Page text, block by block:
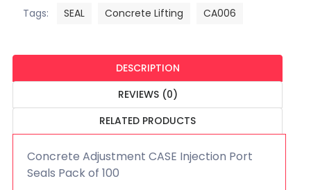
Tags:
SEAL Concrete Lifting CA006
DESCRIPTION
REVIEWS (0)
RELATED PRODUCTS
Concrete Adjustment CASE Injection Port
Seals Pack of 100